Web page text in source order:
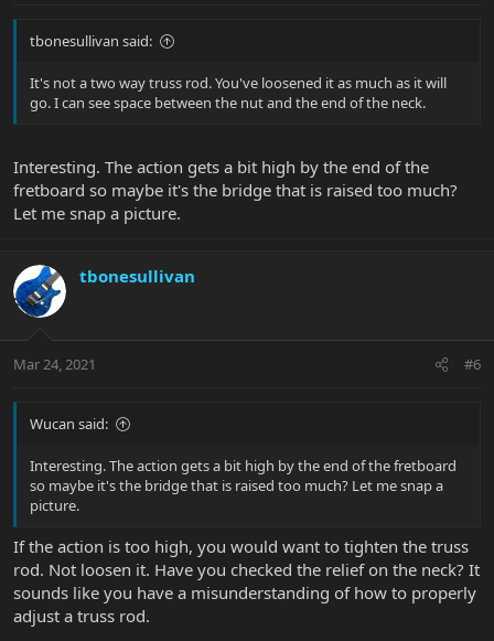
tbonesullivan said:
It's not a two way truss rod. You've loosened it as much as it will
go. I can see space between the nut and the end of the neck.
Interesting. The action gets a bit high by the end of the
fretboard so maybe it's the bridge that is raised too much?
Let me snap a picture.
tbonesullivan
Mar 24, 2021 #6
Wucan said:
Interesting. The action gets a bit high by the end of the fretboard
so maybe it's the bridge that is raised too much? Let me snap a
picture.
If the action is too high, you would want to tighten the truss
rod. Not loosen it. Have you checked the relief on the neck? It
sounds like you have a misunderstanding of how to properly
adjust a truss rod.